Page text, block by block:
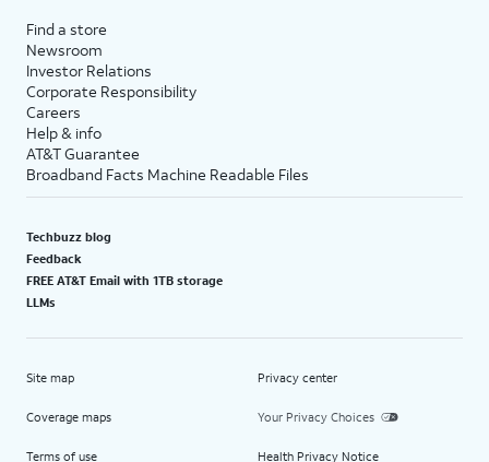
Find a store
Newsroom
Investor Relations
Corporate Responsibility
Careers
Help & info
AT&T Guarantee
Broadband Facts Machine Readable Files
Techbuzz blog
Feedback
FREE AT&T Email with 1TB storage
LLMs
Site map
Coverage maps
Terms of use
Privacy center
Your Privacy Choices
Health Privacy Notice